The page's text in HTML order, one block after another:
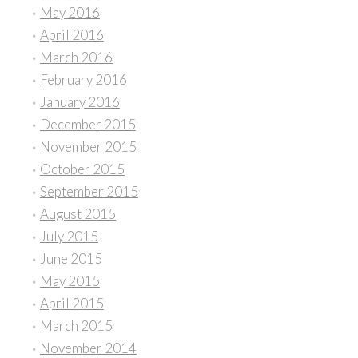
May 2016
April 2016
March 2016
February 2016
January 2016
December 2015
November 2015
October 2015
September 2015
August 2015
July 2015
June 2015
May 2015
April 2015
March 2015
November 2014